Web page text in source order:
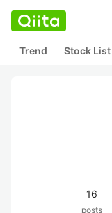
Trend Stock List
16
posts